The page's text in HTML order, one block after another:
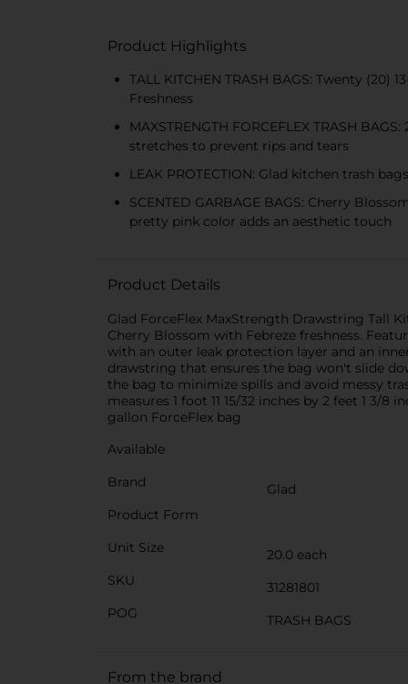
Product Highlights
TALL KITCHEN TRASH BAGS: Twenty
Freshness
MAXSTRENGTH FORCEFLEX TRASH
stretches to prevent rips and tears
LEAK PROTECTION: Glad kitchen trash
SCENTED GARBAGE BAGS: Cherry
pretty pink color adds an aesthetic touch
Product Details
Glad ForceFlex MaxStrength Drawstring Tall
Cherry Blossom with Febreze freshness.
with an outer leak protection layer and an
drawstring that ensures the bag won't slide
the bag to minimize spills and avoid messy
measures 1 foot 11 15/32 inches by 2 feet 1 3/
gallon ForceFlex bag
Available
Brand
Glad
Product Form
Unit Size
20.0 each
SKU
31281801
POG
TRASH BAGS
From the brand